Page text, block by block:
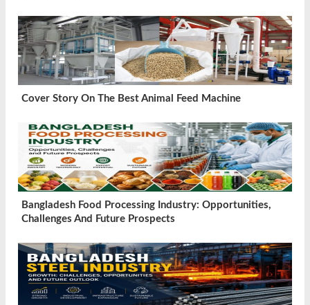
Cover Story On The Best Animal Feed Machine
Bangladesh Food Processing Industry: Opportunities,
Challenges And Future Prospects